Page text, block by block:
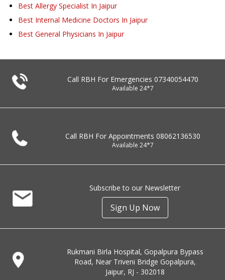
Best Allergy Specialist In Jaipur
Best Internal Medicine Doctors In Jaipur
Best General Physicians In Jaipur
Call RBH For Emergencies 07340054470
Available 24*7
Call RBH For Appointments 08062136530
Available 24*7
Subscribe to our Newsletter
Sign Up Now
Rukmani Birla Hospital, Gopalpura Bypass
Road, Near Triveni Bridge Gopalpura,
Jaipur, RJ - 302018